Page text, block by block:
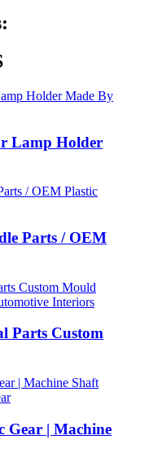
Lamp Holder
Parts / OEM
Parts Custom
Gear | Machine